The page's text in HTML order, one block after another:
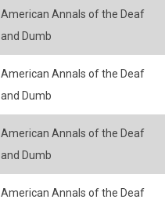
American Annals of the Deaf
and Dumb
American Annals of the Deaf
and Dumb
American Annals of the Deaf
and Dumb
American Annals of the Deaf